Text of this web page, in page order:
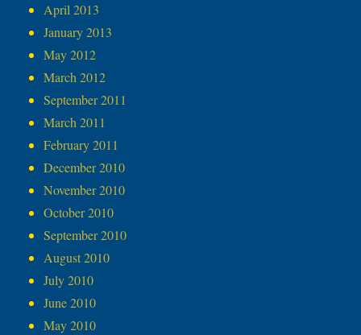
April 2013
January 2013
May 2012
March 2012
September 2011
March 2011
February 2011
December 2010
November 2010
October 2010
September 2010
August 2010
July 2010
June 2010
May 2010